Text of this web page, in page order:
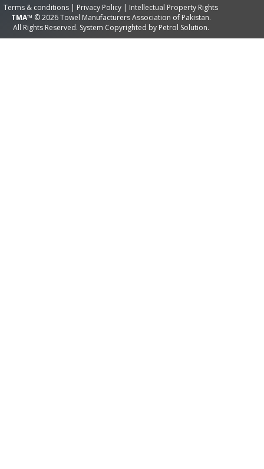
Terms & conditions | Privacy Policy | Intellectual Property Rights
TMA™ © 2026 Towel Manufacturers Association of Pakistan.
All Rights Reserved. System Copyrighted by Petrol Solution.